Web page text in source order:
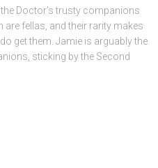
the Doctor’s trusty companions
fellas, and their rarity makes
get them. Jamie is arguably the
sticking by the Second